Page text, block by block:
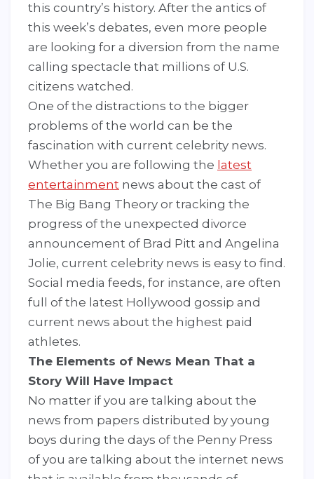
this country’s history. After the antics of
this week’s debates, even more people
are looking for a diversion from the name
calling spectacle that millions of U.S.
citizens watched.
One of the distractions to the bigger
problems of the world can be the
fascination with current celebrity news.
Whether you are following the latest
entertainment news about the cast of
The Big Bang Theory or tracking the
progress of the unexpected divorce
announcement of Brad Pitt and Angelina
Jolie, current celebrity news is easy to find.
Social media feeds, for instance, are often
full of the latest Hollywood gossip and
current news about the highest paid
athletes.
The Elements of News Mean That a
Story Will Have Impact
No matter if you are talking about the
news from papers distributed by young
boys during the days of the Penny Press
of you are talking about the internet news